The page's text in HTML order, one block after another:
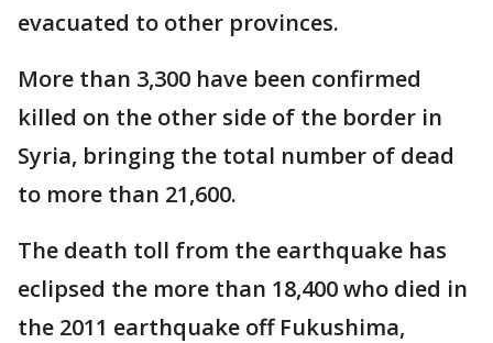
evacuated to other provinces.
More than 3,300 have been confirmed
killed on the other side of the border in
Syria, bringing the total number of dead
to more than 21,600.
The death toll from the earthquake has
eclipsed the more than 18,400 who died in
the 2011 earthquake off Fukushima,